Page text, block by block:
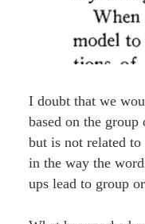
I doubt that we
based on the
but is not related
in the way the
ups lead to group